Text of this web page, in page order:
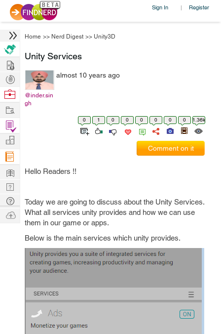
Sign In | Register
Home >> Nerd Digest >> Unity3D
Unity Services
@inder.sin
gh
almost 10 years ago
0 1 0 0 0 0 0 0 1.36k
Comment on it
Hello Readers !!
Today we are going to discuss about the Unity Services.
What all services unity provides and how we can use
them in our game or apps.
Below is the main services which unity provides.
Hire
Post
Projects
Browse
Work
Find
Projects
Manage
Company
Learn
Nerd
Digest
Tech
Q & A
Ask